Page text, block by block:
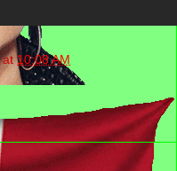
at10:08 AM